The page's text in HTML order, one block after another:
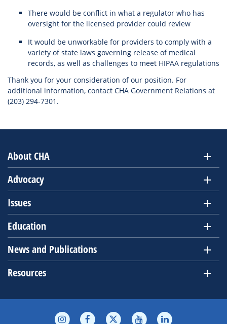
There would be conflict in what a regulator who has
oversight for the licensed provider could review
It would be unworkable for providers to comply with a
variety of state laws governing release of medical
records, as well as challenges to meet HIPAA regulations
Thank you for your consideration of our position. For
additional information, contact CHA Government Relations at
(203) 294-7301.
About CHA
Advocacy
Issues
Education
News and Publications
Resources